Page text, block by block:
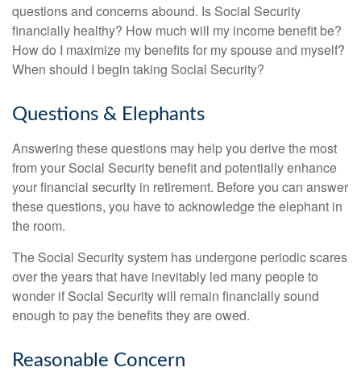
questions and concerns abound. Is Social Security
financially healthy? How much will my income benefit be?
How do I maximize my benefits for my spouse and myself?
When should I begin taking Social Security?
Questions & Elephants
Answering these questions may help you derive the most
from your Social Security benefit and potentially enhance
your financial security in retirement. Before you can answer
these questions, you have to acknowledge the elephant in
the room.
The Social Security system has undergone periodic scares
over the years that have inevitably led many people to
wonder if Social Security will remain financially sound
enough to pay the benefits they are owed.
Reasonable Concern